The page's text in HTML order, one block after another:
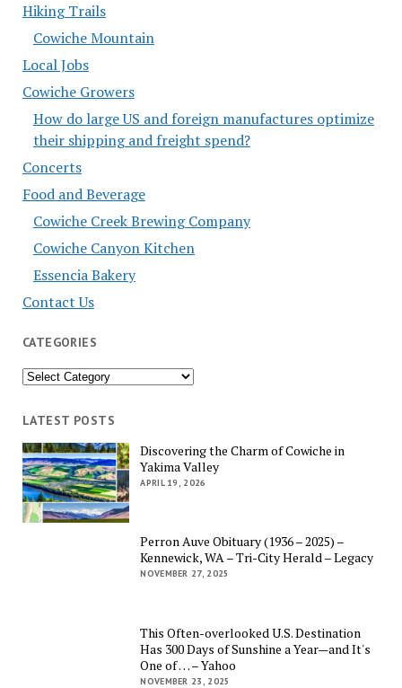
Hiking Trails
Cowiche Mountain
Local Jobs
Cowiche Growers
How do large US and foreign manufactures optimize
their shipping and freight spend?
Concerts
Food and Beverage
Cowiche Creek Brewing Company
Cowiche Canyon Kitchen
Essencia Bakery
Contact Us
CATEGORIES
Categories
LATEST POSTS
Discovering the Charm of Cowiche in
Yakima Valley
APRIL 19, 2026
Perron Auve Obituary (1936 – 2025) –
Kennewick, WA – Tri-City Herald – Legacy
NOVEMBER 27, 2025
This Often-overlooked U.S. Destination
Has 300 Days of Sunshine a Year—and It's
One of … – Yahoo
NOVEMBER 23, 2025